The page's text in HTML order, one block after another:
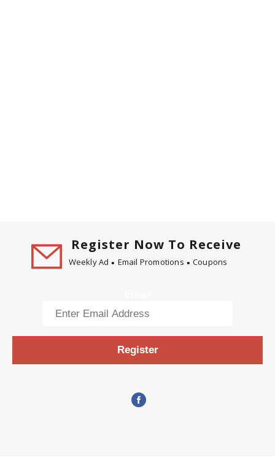
Register Now To Receive
Weekly Ad Email Promotions Coupons
Register